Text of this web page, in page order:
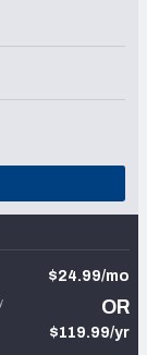
$24.99/mo
OR
$119.99/yr